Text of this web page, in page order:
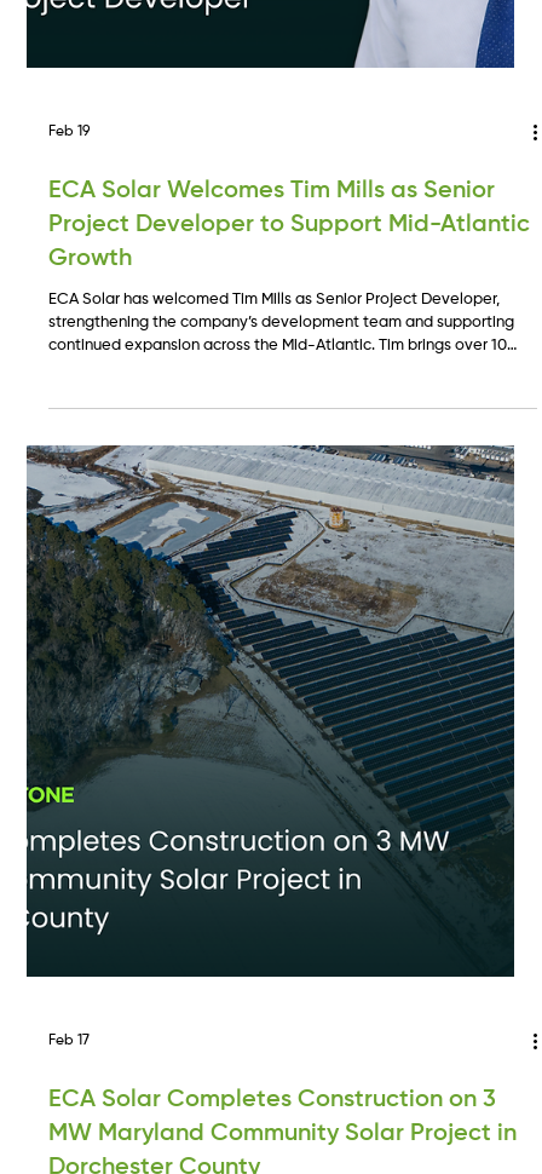
Feb 19
ECA Solar Welcomes Tim Mills as Senior
Project Developer to Support Mid-Atlantic
Growth
ECA Solar has welcomed Tim Mills as Senior Project Developer,
strengthening the company’s development team and supporting
continued expansion across the Mid-Atlantic. Tim brings over 10
years of experience advancing utility-scale and community solar
projects and will focus on originating, permitting, and developing
solar and energy storage projects in Maryland and Virginia.